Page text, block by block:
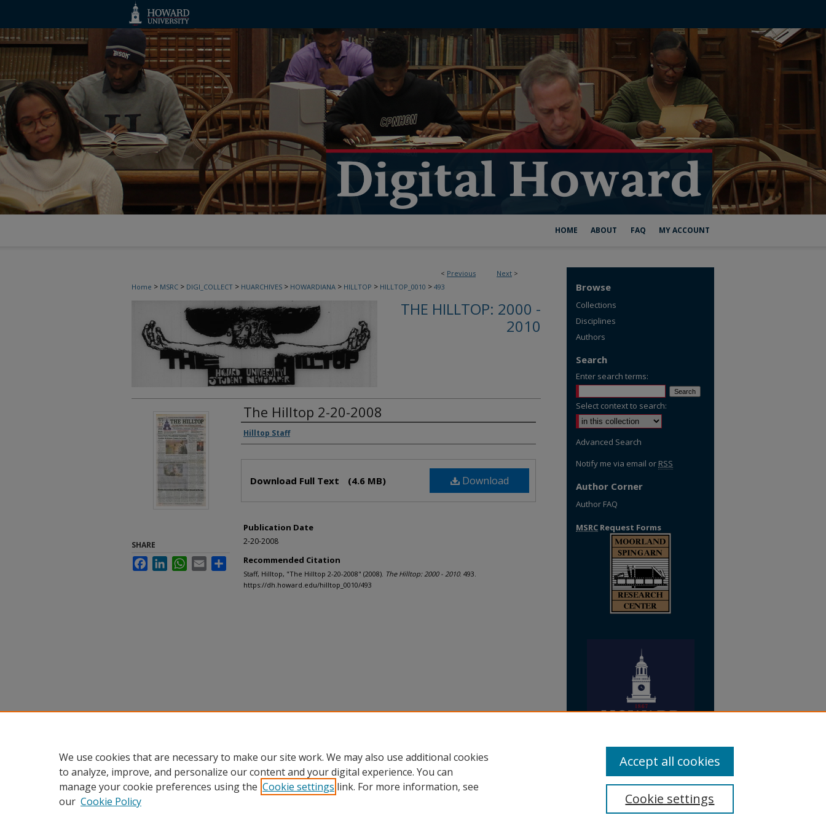
HOME ABOUT FAQ MY ACCOUNT
< Previous Next >
Home > MSRC > DIGI_COLLECT > HUARCHIVES > HOWARDIANA > HILLTOP > HILLTOP_0010 > 493
THE HILLTOP: 2000 -
2010
The Hilltop 2-20-2008
Authors
Hilltop Staff
Download
Download Full Text (4.6 MB)
Publication Date
2-20-2008
Recommended Citation
Staff, Hilltop, "The Hilltop 2-20-2008" (2008). The Hilltop: 2000 - 2010. 493.
https://dh.howard.edu/hilltop_0010/493
SHARE
FacebookLinkedInWhatsApp
Email Share
Browse
Collections
Disciplines
Authors
Search
Enter search terms:
Select context to search:
Advanced Search
Notify me via email or RSS
Author Corner
Author FAQ
MSRC Request Forms
We use cookies that are necessary to make our site work. We may also use additional cookies
to analyze, improve, and personalize our content and your digital experience. You can
manage your cookie preferences using the Cookie settings link. For more information, see
our Cookie Policy Cookie settings
Accept all cookies